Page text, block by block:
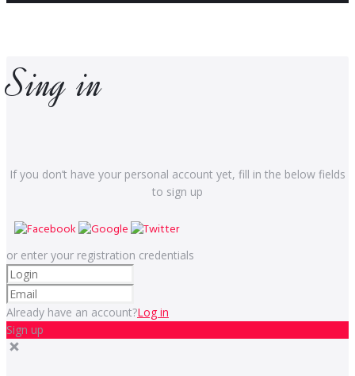
Sing in
If you don’t have your personal account yet, fill in the below fields
to sign up
or enter your registration credentials
Already have an account?Log in
Sign up